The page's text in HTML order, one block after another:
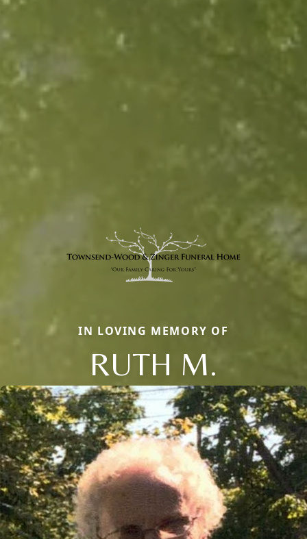
IN LOVING MEMORY OF
RUTH M.